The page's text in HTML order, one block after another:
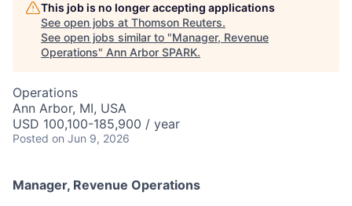
This job is no longer accepting applications
See open jobs at Thomson Reuters.
See open jobs similar to "Manager, Revenue
Operations" Ann Arbor SPARK.
Operations
Ann Arbor, MI, USA
USD 100,100-185,900 / year
Posted on Jun 9, 2026
Manager, Revenue Operations